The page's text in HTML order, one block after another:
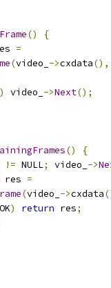
()
{
=
(video_ ->cxdata(),
) video_ ->Next();
()
{
!= NULL; video_ ->
res =
(video_ ->cxdata
) return res;